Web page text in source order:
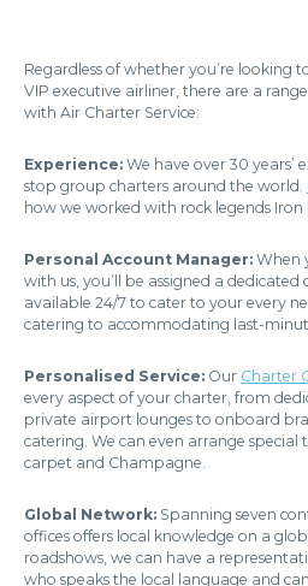
Regardless of whether you’re looking
VIP executive airliner, there are a
with Air Charter Service:
Experience: We have over 30 years’
stop group charters around the world.
how we worked with rock legends
Personal Account Manager: When
with us, you’ll be assigned a dedicated
available 24/7 to cater to your every
catering to accommodating last-
Personalised Service: Our Charter
every aspect of your charter, from
private airport lounges to onboard
catering. We can even arrange special
carpet and Champagne.
Global Network: Spanning seven
offices offers local knowledge on a
roadshows, we can have a
who speaks the local language and